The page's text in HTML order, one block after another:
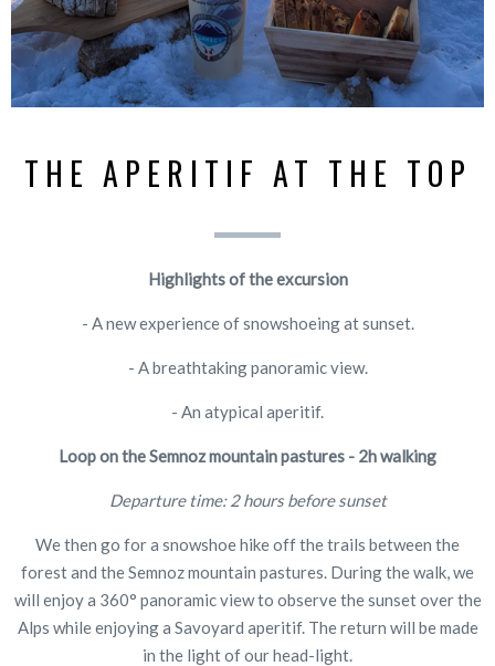
THE APERITIF AT THE TOP
Highlights of the excursion
- A new experience of snowshoeing at sunset.
- A breathtaking panoramic view.
- An atypical aperitif.
Loop on the Semnoz mountain pastures - 2h walking
Departure time: 2 hours before sunset
We then go for a snowshoe hike off the trails between the
forest and the Semnoz mountain pastures. During the walk, we
will enjoy a 360° panoramic view to observe the sunset over the
Alps while enjoying a Savoyard aperitif. The return will be made
in the light of our head-light.